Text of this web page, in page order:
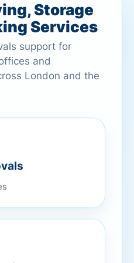
Storage
Services
support for
and
London and the